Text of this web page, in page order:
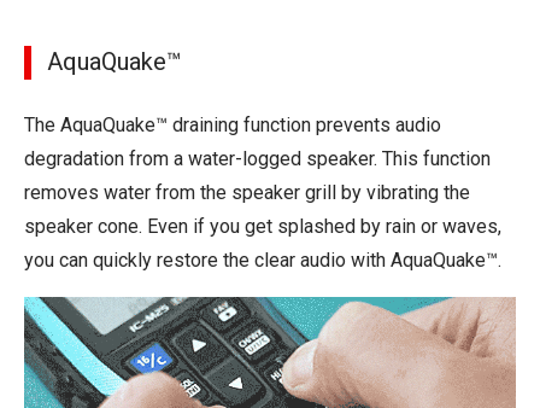
AquaQuake™
The AquaQuake™ draining function prevents audio
degradation from a water-logged speaker. This function
removes water from the speaker grill by vibrating the
speaker cone. Even if you get splashed by rain or waves,
you can quickly restore the clear audio with AquaQuake™.